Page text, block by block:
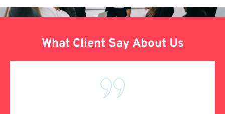
What Client Say About Us